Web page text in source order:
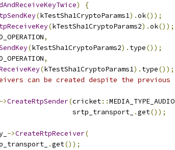
)
{
(kTestSha1CryptoParams1).ok());
(kTestSha1CryptoParams2).ok());
,
(kTestSha1CryptoParams2). type());
,
(kTestSha1CryptoParams1). type());
can be created despite the previous
->CreateRtpSender(cricket::MEDIA_TYPE_AUDIO
srtp_transport_
.get());
->CreateRtpReceiver(
.get());